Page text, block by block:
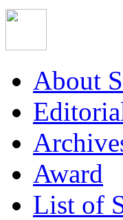
About
Award
List of